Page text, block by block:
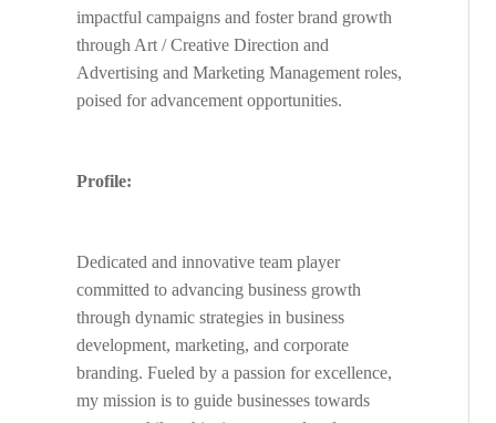
impactful campaigns and foster brand growth
through Art / Creative Direction and
Advertising and Marketing Management roles,
poised for advancement opportunities.
Profile:
Dedicated and innovative team player
committed to advancing business growth
through dynamic strategies in business
development, marketing, and corporate
branding. Fueled by a passion for excellence,
my mission is to guide businesses towards